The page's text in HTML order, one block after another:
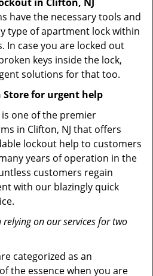
have the necessary tools and
type of apartment lock within
In case you are locked out
keys inside the lock,
solutions for that too.
for urgent help
one of the premier
in Clifton, NJ that offers
lockout help to customers
years of operation in the
customers regain
with our blazingly quick
on our services for two
categorized as an
the essence when you are